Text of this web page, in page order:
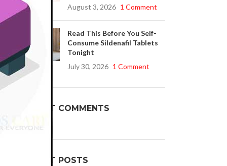
August 3, 2026 1 Comment
Read This Before You Self-
Consume Sildenafil Tablets
Tonight
July 30, 2026 1 Comment
RECENT COMMENTS
RECENT POSTS